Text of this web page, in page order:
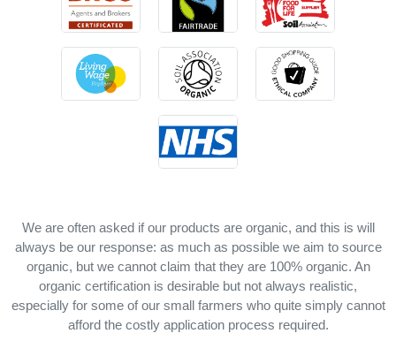
We are often asked if our products are organic, and this is will
always be our response: as much as possible we aim to source
organic, but we cannot claim that they are 100% organic. An
organic certification is desirable but not always realistic,
especially for some of our small farmers who quite simply cannot
afford the costly application process required.